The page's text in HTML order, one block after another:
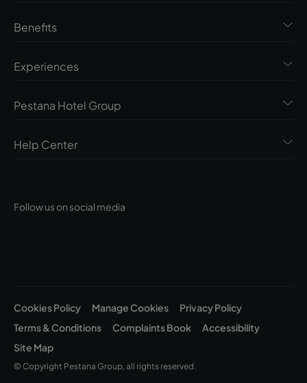
Follow us on social media
Benefits
Experiences
Pestana Hotel Group
Help Center
Cookies Policy Manage Cookies
Privacy Policy
Terms & Conditions
Complaints Book
Accessibility
Site Map
© Copyright Pestana Group, all rights reserved.